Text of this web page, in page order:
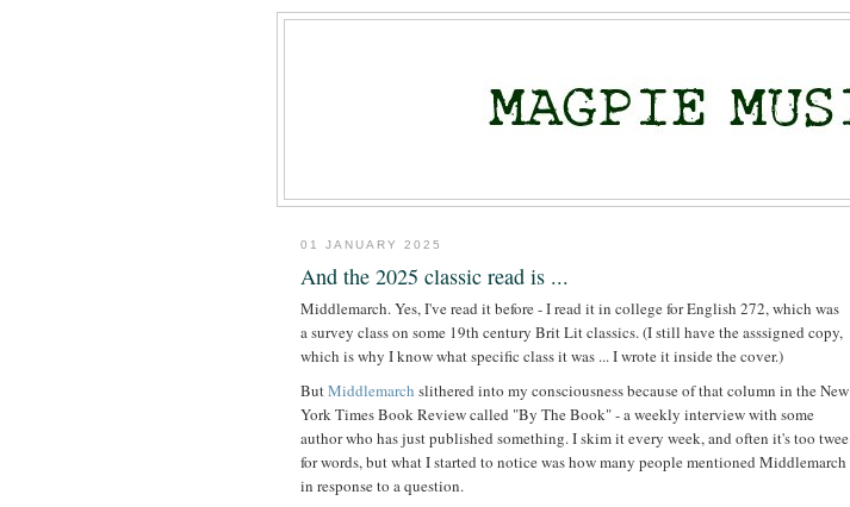
01 JANUARY 2025
And the 2025 classic read is ...
Middlemarch. Yes, I've read it before - I read it in college for English 272, which was
a survey class on some 19th century Brit Lit classics. (I still have the asssigned copy,
which is why I know what specific class it was ... I wrote it inside the cover.)
ButMiddlemarch slithered into my consciousness because of that column in the New
York Times Book Review called "By The Book" - a weekly interview with some
author who has just published something. I skim it every week, and often it's too twee
for words, but what I started to notice was how many people mentioned Middlemarch
in response to a question.